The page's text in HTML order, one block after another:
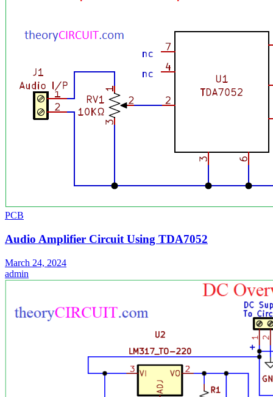
PCB
Audio Amplifier Circuit Using TDA7052
March 24, 2024
admin